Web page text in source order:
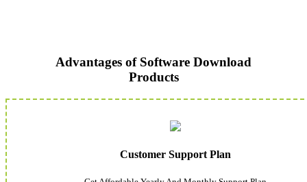
Advantages of Software Download
Products
Customer Support Plan